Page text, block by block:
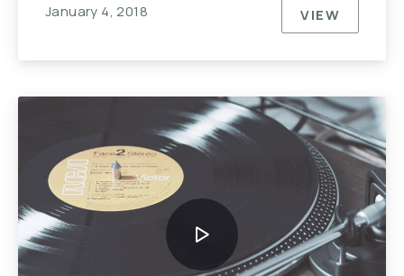
January 4, 2018 VIEWJOHNNY